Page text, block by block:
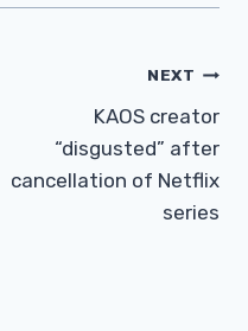
NEXT
KAOS creator
“disgusted” after
cancellation of Netflix
series